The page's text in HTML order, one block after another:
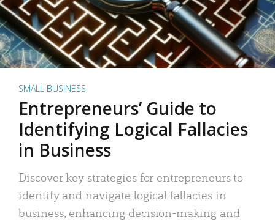
SMALL BUSINESS
Entrepreneurs’ Guide to
Identifying Logical Fallacies
in Business
Discover key strategies for entrepreneurs to
identify and navigate logical fallacies in
business, enhancing decision-making and